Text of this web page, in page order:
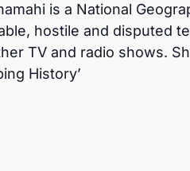
is a National
hostile and disputed
TV and radio shows.
History’